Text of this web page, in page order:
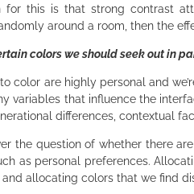
for this is that strong contrast
around a room, then the
colors we should seek out in
to color are highly personal and
variables that influence the
differences, contextual
the question of whether there
as personal preferences.
and allocating colors that we find